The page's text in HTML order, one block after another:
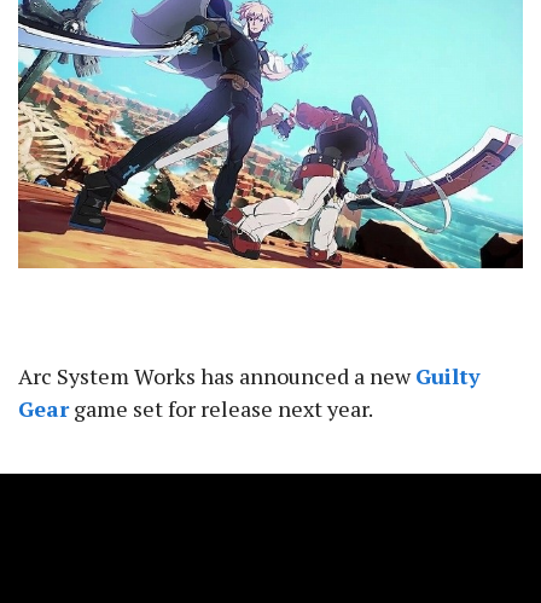
Arc System Works has announced a newGuilty
Geargame set for release next year.